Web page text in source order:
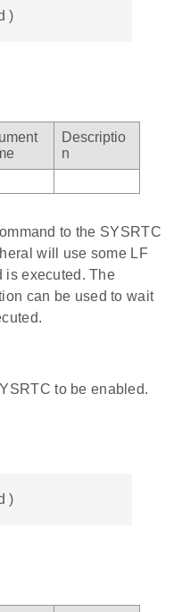
)
Descriptio
n
to the SYSRTC
will use some LF
is executed. The
can be used to wait
to be enabled.
)